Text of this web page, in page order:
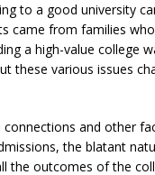
to a good university
came from families
a high-value college
these various issues
and other
the blatant
the outcomes of the